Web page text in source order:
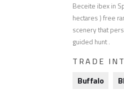
Beceite ibex in
hectares ) free
scenery that
guided hunt .
TRADE
Buffalo